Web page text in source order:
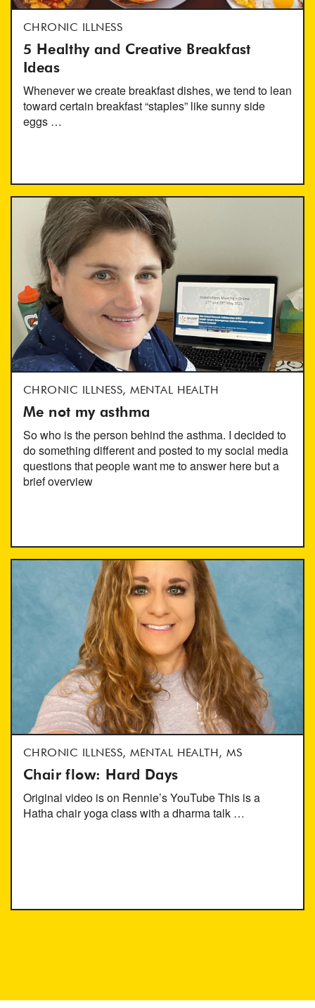
CHRONIC ILLNESS
5 Healthy and Creative Breakfast
Ideas
Whenever we create breakfast dishes, we tend to lean
toward certain breakfast “staples” like sunny side
eggs …
CHRONIC ILLNESS, MENTAL HEALTH
Me not my asthma
So who is the person behind the asthma. I decided to
do something different and posted to my social media
questions that people want me to answer here but a
brief overview
CHRONIC ILLNESS, MENTAL HEALTH, MS
Chair flow: Hard Days
Original video is on Rennie’s YouTube This is a
Hatha chair yoga class with a dharma talk …